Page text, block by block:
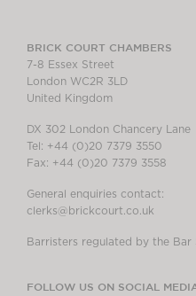
BRICK COURT CHAMBERS
7-8 Essex Street
London WC2R 3LD
United Kingdom
DX 302 London Chancery Lane
Tel: +44 (0)20 7379 3550
Fax: +44 (0)20 7379 3558
General enquiries contact:
clerks@brickcourt.co.uk
Barristers regulated by the Bar
FOLLOW US ON SOCIAL